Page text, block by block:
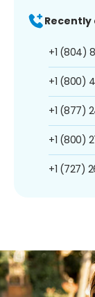
Recently
+1 (804)
+1 (800)
+1 (877)
+1 (800)
+1 (727)